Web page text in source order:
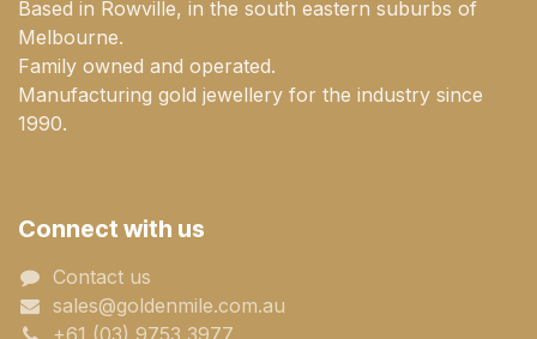
Based in Rowville, in the south eastern suburbs of
Melbourne.
Family owned and operated.
Manufacturing gold jewellery for the industry since
1990.
Connect with us
Contact us
sales@goldenmile.com.a​​​​u
+61 (03) 9753 3977